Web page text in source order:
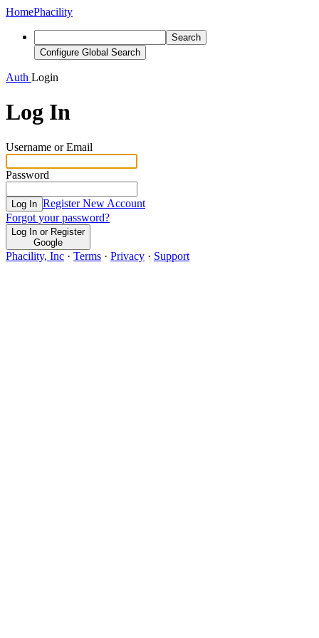
HomePhacility
Search
Configure Global Search
Auth Login
Log In
Username or Email
Password
Log In Register New Account
Forgot your password?
Log In or Register
Google
Phacility, Inc · Terms · Privacy · Support